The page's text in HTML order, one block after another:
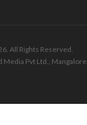
All Rights Reserved.
Media Pvt Ltd., Mangalore.